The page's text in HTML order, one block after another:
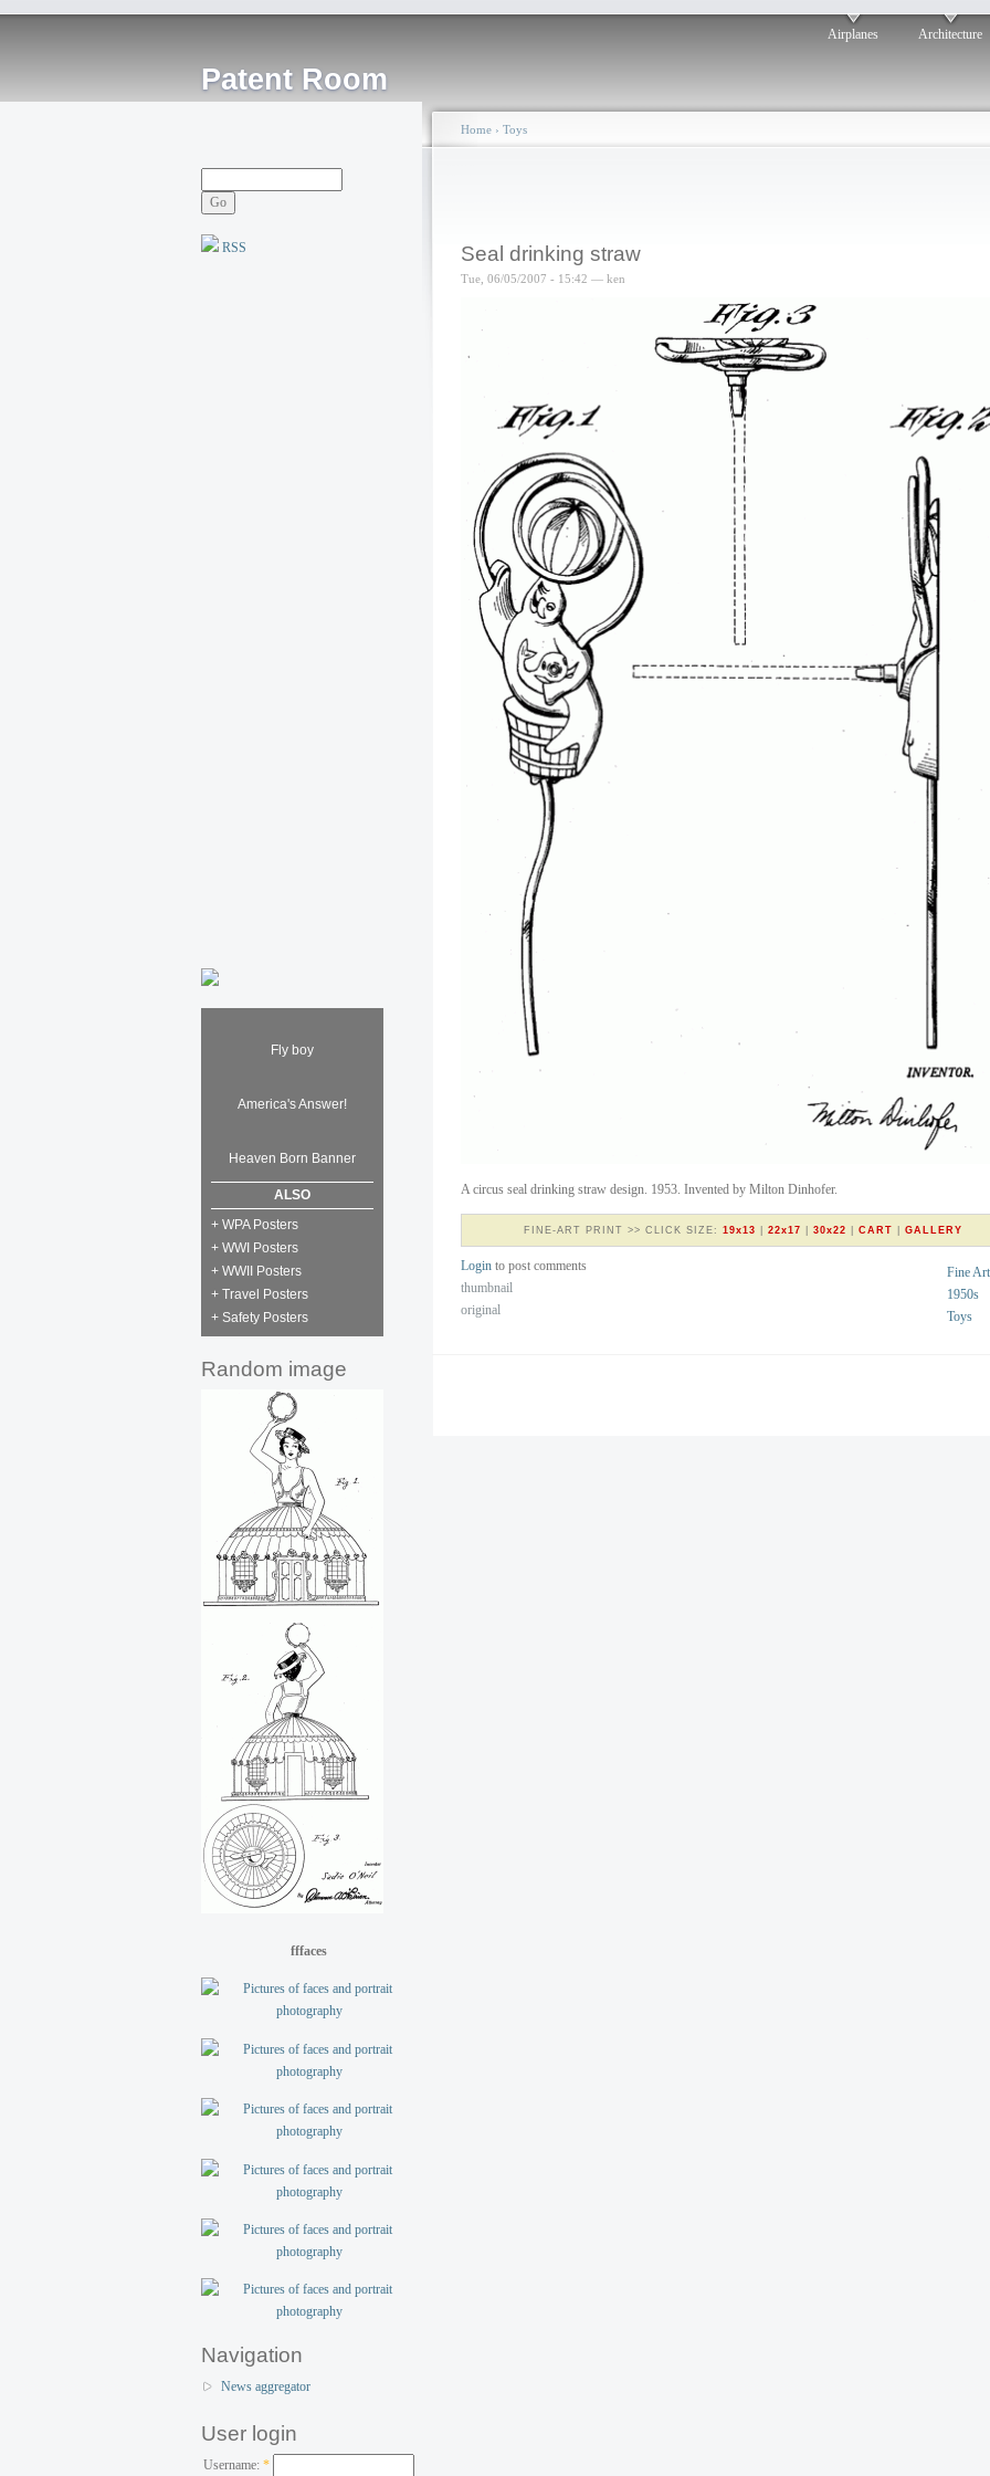
Patent Room
Airplanes Architecture
RSS
Fly boy
America's Answer!
Heaven Born Banner
ALSO
+ WPA Posters
+ WWI Posters
+ WWII Posters
+ Travel Posters
+ Safety Posters
Random image
fffaces
Navigation
News aggregator
User login
Username: *
Home › Toys
Seal drinking straw
Tue, 06/05/2007 - 15:42 — ken
A circus seal drinking straw design. 1953. Invented by Milton Dinhofer.
FINE-ART PRINT >> CLICK SIZE: 19x13 22x17 30x22 CART GALLERY
Fine
1950s
Toys
Login to post comments
thumbnail
original